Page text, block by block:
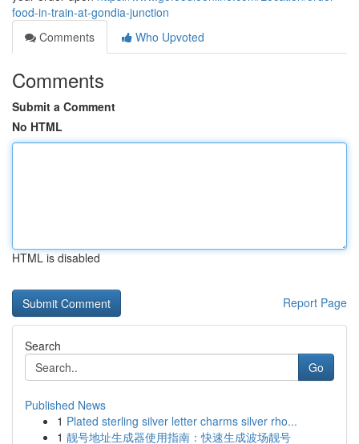
food-in-train-at-gondia-junction
Comments
Who Upvoted
Comments
Submit a Comment
No HTML
HTML is disabled
Report Page
Search
Go
Published News
1 Plated sterling silver letter charms silver rho...
1 靓号地址生成器使用指南：快速生成波场靓号